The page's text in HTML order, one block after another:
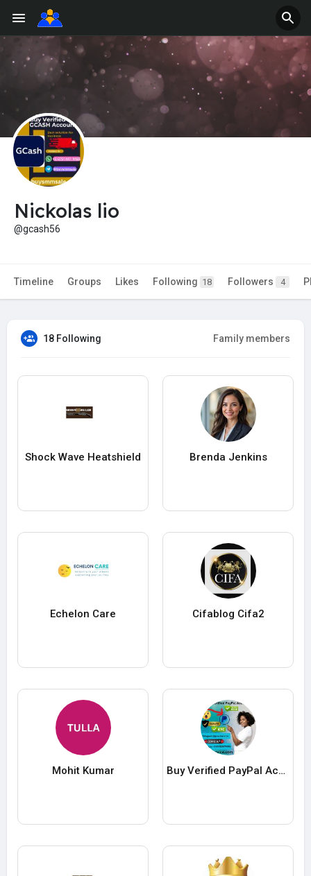
Nickolas lio
@gcash56
Timeline Groups Likes Following 18 Followers 4
18 Following Family members
Shock Wave Heatshield Brenda Jenkins
Echelon Care Cifablog Cifa2
Mohit Kumar Buy Verified PayPal Accounts